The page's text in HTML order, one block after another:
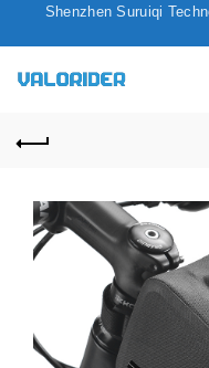
Shenzhen